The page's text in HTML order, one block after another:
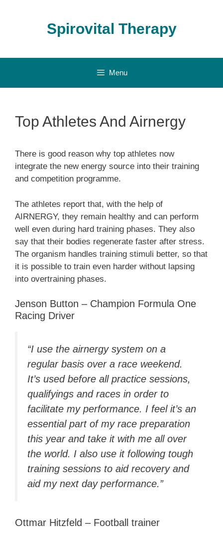
Spirovital Therapy
Menu
Top Athletes And Airnergy
There is good reason why top athletes now
integrate the new energy source into their training
and competition programme.
The athletes report that, with the help of
AIRNERGY, they remain healthy and can perform
well even during hard training phases. They also
say that their bodies regenerate faster after stress.
The organism handles training stimuli better, so that
it is possible to train even harder without lapsing
into overtraining phases.
Jenson Button – Champion Formula One
Racing Driver
“I use the airnergy system on a
regular basis over a race weekend.
It’s used before all practice sessions,
qualifyings and races in order to
facilitate my performance. I feel it’s an
essential part of my race preparation
this year and take it with me all over
the world. I also use it following tough
training sessions to aid recovery and
aid my next day performance.”
Ottmar Hitzfeld – Football trainer